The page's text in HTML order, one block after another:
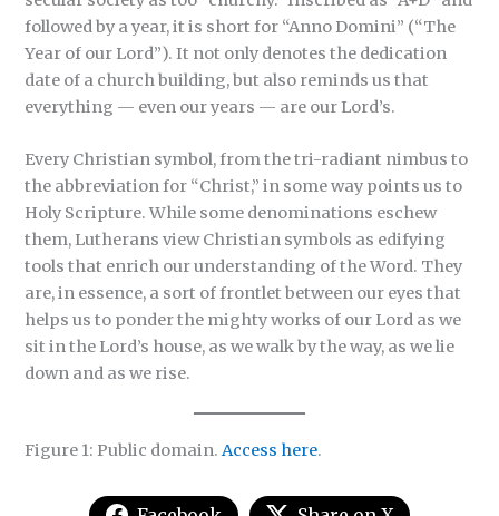
followed by a year, it is short for “Anno Domini” (“The
Year of our Lord”). It not only denotes the dedication
date of a church building, but also reminds us that
everything — even our years — are our Lord’s.
Every Christian symbol, from the tri-radiant nimbus to
the abbreviation for “Christ,” in some way points us to
Holy Scripture. While some denominations eschew
them, Lutherans view Christian symbols as edifying
tools that enrich our understanding of the Word. They
are, in essence, a sort of frontlet between our eyes that
helps us to ponder the mighty works of our Lord as we
sit in the Lord’s house, as we walk by the way, as we lie
down and as we rise.
Figure 1: Public domain.Access here.